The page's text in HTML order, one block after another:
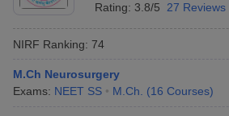
Rating: 3.8/5 27 Reviews
NIRF Ranking: 74
M.Ch Neurosurgery
Exams: NEET SS M.Ch. (16 Courses)